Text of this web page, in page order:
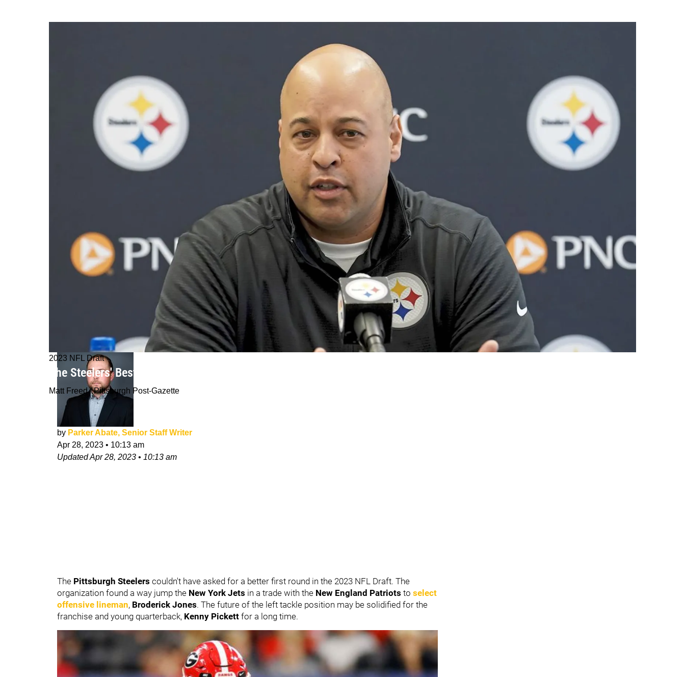
2023 NFL Draft
The Steelers' Best Trade Partners For The First Pick In The Second Round Of The 2023 NFL Draft
Matt Freed / Pittsburgh Post-Gazette
by Parker Abate, Senior Staff Writer
Apr 28, 2023 • 10:13 am
UpdatedApr 28, 2023 • 10:13 am
The Pittsburgh Steelers couldn't have asked for a better first round in the 2023 NFL Draft. The
organization found a way jump the New York Jets in a trade with the New England Patriots to select
offensive lineman, Broderick Jones. The future of the left tackle position may be solidified for the
franchise and young quarterback, Kenny Pickett for a long time.